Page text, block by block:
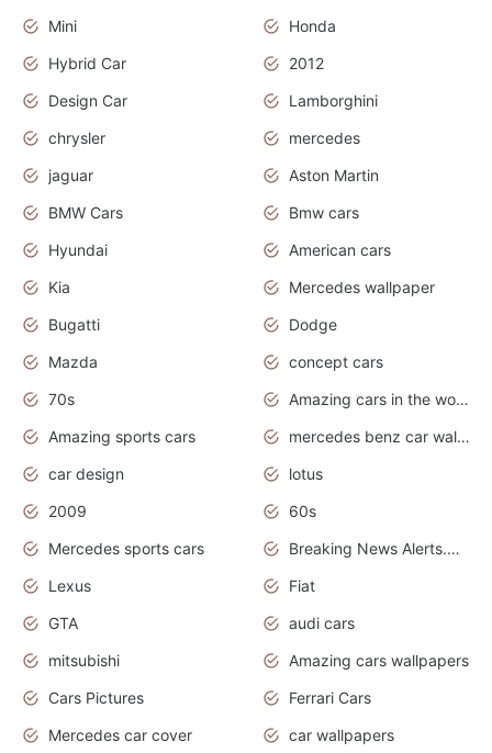
Mini
Honda
Hybrid Car
2012
Design Car
Lamborghini
chrysler
mercedes
jaguar
Aston Martin
BMW Cars
Bmw cars
Hyundai
American cars
Kia
Mercedes wallpaper
Bugatti
Dodge
Mazda
concept cars
70s
Amazing cars in the world
Amazing sports cars
mercedes benz car wallpaper
car design
lotus
2009
60s
Mercedes sports cars
Breaking News Alerts.Otomotif News.Otomotif Review.
Lexus
Fiat
GTA
audi cars
mitsubishi
Amazing cars wallpapers
Cars Pictures
Ferrari Cars
Mercedes car cover
car wallpapers